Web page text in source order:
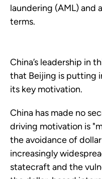
laundering (AML) and
terms.
China’s leadership in
that Beijing is putting
its key motivation.
China has made no
driving motivation is
the avoidance of
increasingly
statecraft and the